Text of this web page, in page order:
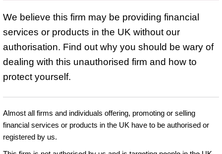
We believe this firm may be providing financial
services or products in the UK without our
authorisation. Find out why you should be wary of
dealing with this unauthorised firm and how to
protect yourself.
Almost all firms and individuals offering, promoting or selling
financial services or products in the UK have to be authorised or
registered by us.